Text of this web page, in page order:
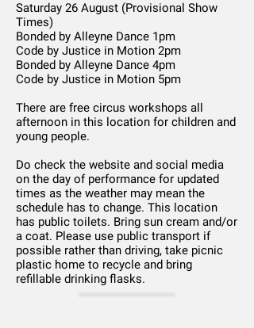
Saturday 26 August (Provisional Show
Times)
Bonded by Alleyne Dance 1pm
Code by Justice in Motion 2pm
Bonded by Alleyne Dance 4pm
Code by Justice in Motion 5pm
There are free circus workshops all
afternoon in this location for children and
young people.
Do check the website and social media
on the day of performance for updated
times as the weather may mean the
schedule has to change. This location
has public toilets. Bring sun cream and/or
a coat. Please use public transport if
possible rather than driving, take picnic
plastic home to recycle and bring
refillable drinking flasks.